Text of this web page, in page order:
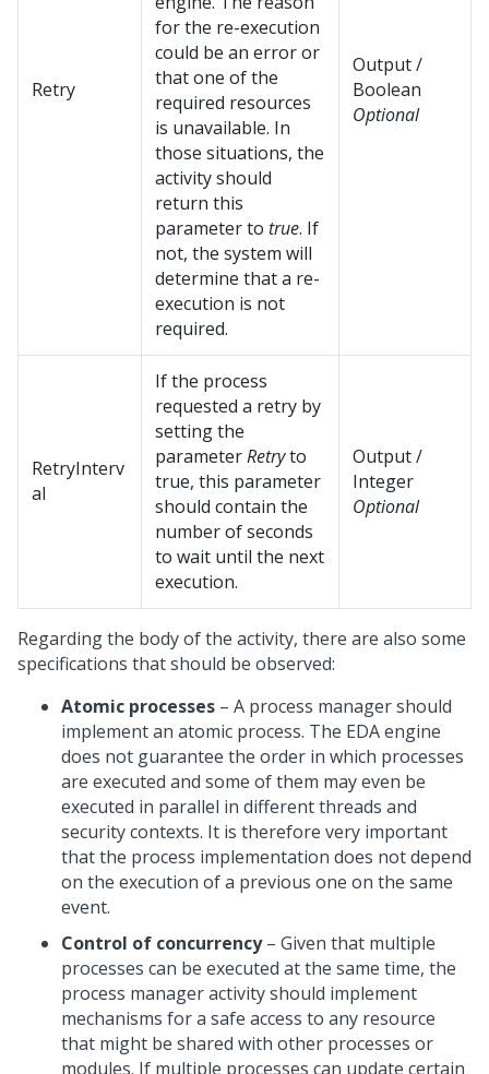
Retry
for the re-execution
could be an error or
that one of the
required resources
is unavailable. In
those situations, the
activity should
return this
parameter to true. If
not, the system will
determine that a re-
execution is not
required.
Output /
Boolean
Optional
RetryInterv
al
If the process
requested a retry by
setting the
parameterRetryto
true, this parameter
should contain the
number of seconds
to wait until the next
execution.
Output /
Integer
Optional
Regarding the body of the activity, there are also some
specifications that should be observed:
Atomic processes – A process manager should
implement an atomic process. The EDA engine
does not guarantee the order in which processes
are executed and some of them may even be
executed in parallel in different threads and
security contexts. It is therefore very important
that the process implementation does not depend
on the execution of a previous one on the same
event.
Control of concurrency– Given that multiple
processes can be executed at the same time, the
process manager activity should implement
mechanisms for a safe access to any resource
that might be shared with other processes or
modules. If multiple processes can update certain